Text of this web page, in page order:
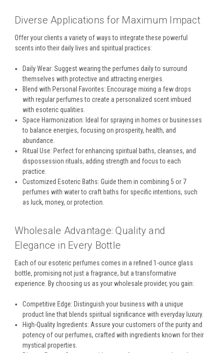
Diverse Applications for Maximum Impact
Offer your clients a variety of ways to integrate these powerful
scents into their daily lives and spiritual practices:
Daily Wear: Suggest wearing the perfumes daily to surround
themselves with protective and attracting energies.
Blend with Personal Favorites: Encourage mixing a few drops
with regular perfumes to create a personalized scent imbued
with esoteric qualities.
Space Harmonization: Ideal for spraying in homes or businesses
to balance energies, focusing on prosperity, health, and
abundance.
Ritual Use: Perfect for enhancing spiritual baths, cleanses, and
dispossession rituals, adding strength and focus to each
practice.
Customized Esoteric Baths: Guide them in combining 5 or 7
perfumes with water to craft baths for specific intentions, such
as luck, money, or protection.
Wholesale Advantage: Quality and
Elegance in Every Bottle
Each of our esoteric perfumes comes in a refined 1-ounce glass
bottle, promising not just a fragrance, but a transformative
experience. By choosing us as your wholesale provider, you gain:
Competitive Edge: Distinguish your business with a unique
product line that blends spiritual significance with everyday luxury.
High-Quality Ingredients: Assure your customers of the purity and
potency of our perfumes, crafted with ingredients known for their
mystical properties.